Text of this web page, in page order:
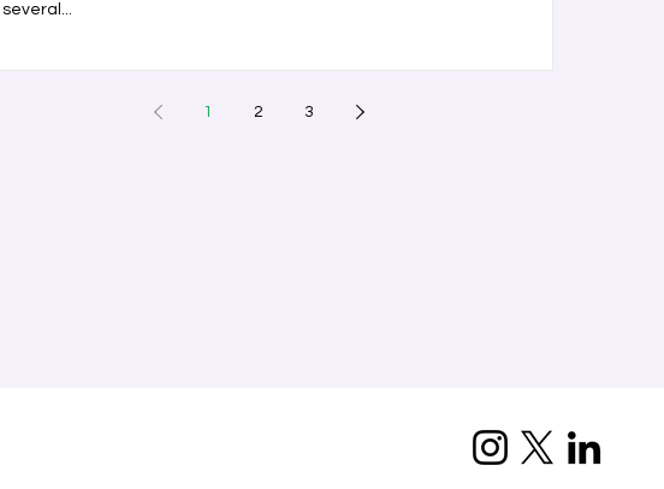
several...
1 2 3